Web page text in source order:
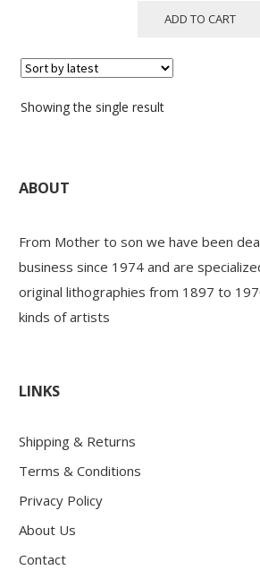
ADD TO CART
Showing the single result
ABOUT
From Mother to son we have been
business since 1974 and are
original lithographies from 1897 to
kinds of artists
LINKS
Shipping & Returns
Terms & Conditions
Privacy Policy
About Us
Contact